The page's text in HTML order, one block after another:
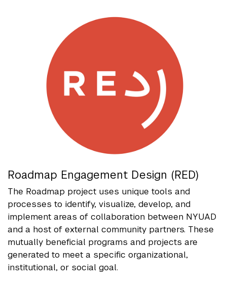
Roadmap Engagement Design (RED)
The Roadmap project uses unique tools and
processes to identify, visualize, develop, and
implement areas of collaboration between NYUAD
and a host of external community partners. These
mutually beneficial programs and projects are
generated to meet a specific organizational,
institutional, or social goal.